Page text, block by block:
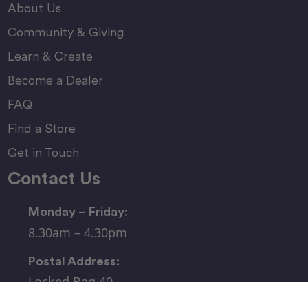
About Us
Community & Giving
Learn & Create
Become a Dealer
FAQ
Find a Store
Get in Touch
Contact Us
Monday – Friday:
8.30am – 4.30pm
Postal Address: